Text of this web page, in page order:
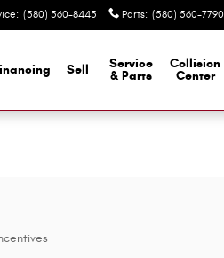
: (580) 560-8445 Parts: (580) 560-7790
Sell
Service
& Parts
Collision
Center